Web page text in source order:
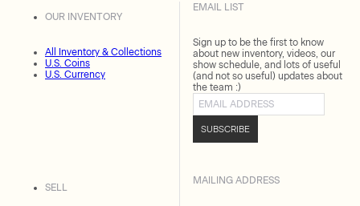
OUR INVENTORY
All Inventory & Collections
U.S. Coins
U.S. Currency
SELL
EMAIL LIST
Sign up to be the first to know
about new inventory, videos, our
show schedule, and lots of useful
(and not so useful) updates about
the team :)
Email address
SUBSCRIBE
MAILING ADDRESS